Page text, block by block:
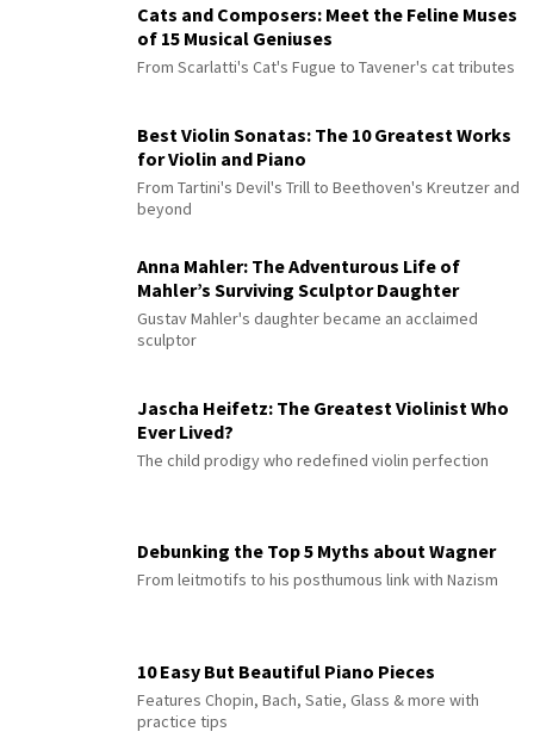
Cats and Composers: Meet the Feline Muses
of 15 Musical Geniuses
From Scarlatti's Cat's Fugue to Tavener's cat tributes
Best Violin Sonatas: The 10 Greatest Works
for Violin and Piano
From Tartini's Devil's Trill to Beethoven's Kreutzer and
beyond
Anna Mahler: The Adventurous Life of
Mahler’s Surviving Sculptor Daughter
Gustav Mahler's daughter became an acclaimed
sculptor
Jascha Heifetz: The Greatest Violinist Who
Ever Lived?
The child prodigy who redefined violin perfection
Debunking the Top 5 Myths about Wagner
From leitmotifs to his posthumous link with Nazism
10 Easy But Beautiful Piano Pieces
Features Chopin, Bach, Satie, Glass & more with
practice tips